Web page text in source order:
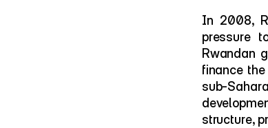
In 2008,
pressure
Rwandan
finance
sub-
structure,